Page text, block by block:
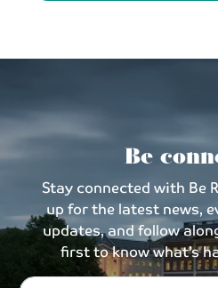
Be
Stay connected with Be
up for the latest news,
updates, and follow
first to know what’s